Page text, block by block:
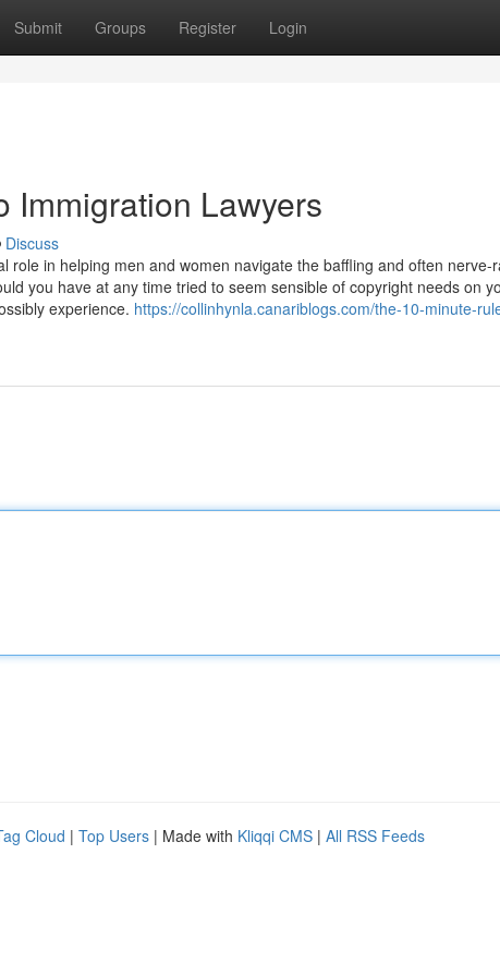
Submit Groups Register Login
Immigration Lawyers
Discuss
role in helping men and women navigate the baffling and often nerve-
you have at any time tried to seem sensible of copyright needs on
experience. https://collinhynla.canariblogs.com/the-10-minute-
Cloud | Top Users | Made with Kliqqi CMS | All RSS Feeds